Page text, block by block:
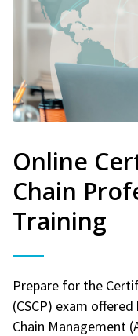
Online
Chain
Training
Prepare for the
(CSCP) exam
Chain Management